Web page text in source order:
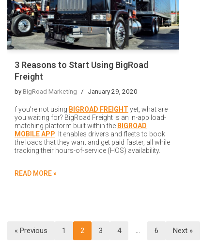
3 Reasons to Start Using BigRoad
Freight
byBigRoad Marketing January 29, 2020
f you’re not using BIGROAD FREIGHT yet, what are
you waiting for? BigRoad Freight is an in-app load-
matching platform built within the BIGROAD
MOBILE APP . It enables drivers and fleets to book
the loads that they want and get paid faster, all while
tracking their hours-of-service (HOS) availability.
READ MORE »
« Previous 1 2 3 4 … 6 Next »